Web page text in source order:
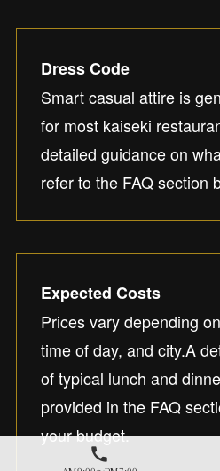
Dress Code
Smart casual attire is
for most kaiseki
detailed guidance on
refer to the FAQ section
Expected Costs
Prices vary depending
time of day, and city.A
of typical lunch and
provided in the FAQ
your budget.